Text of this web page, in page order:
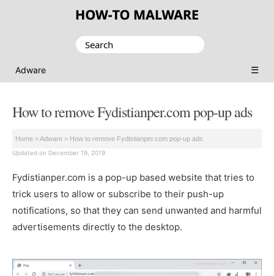
Search
Adware ☰
How to remove Fydistianper.com pop-up ads
Home >Adware > How to remove Fydistianper.com pop-up ads
Updated on December 19, 2019
Fydistianper.com is a pop-up based website that tries to
trick users to allow or subscribe to their push-up
notifications, so that they can send unwanted and harmful
advertisements directly to the desktop.